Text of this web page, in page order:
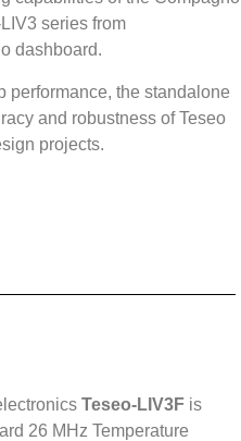
series from
dashboard.
performance, the standalone
and robustness of Teseo
projects.
Teseo-LIV3F is
26 MHz Temperature